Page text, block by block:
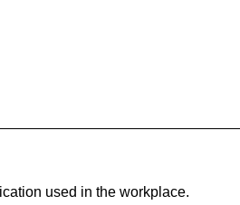
used in the workplace.